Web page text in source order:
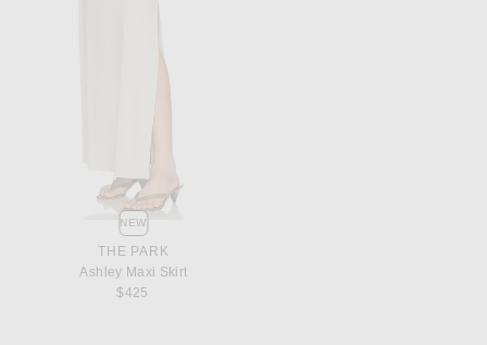
NEW
THE PARK
Ashley Maxi Skirt
$425